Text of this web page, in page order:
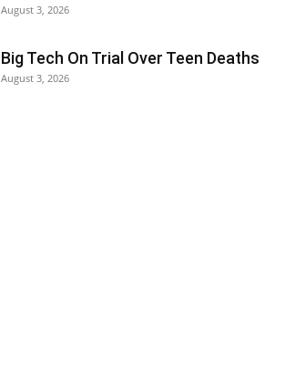
August 3, 2026
Big Tech On Trial Over Teen Deaths
August 3, 2026